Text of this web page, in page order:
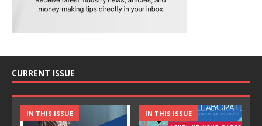
CURRENT ISSUE
IN THIS ISSUE IN THIS ISSUE